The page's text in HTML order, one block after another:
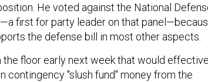
He voted against the National
first for party leader on that
the defense bill in most other aspects.
the floor early next week that would
contingency "slush fund" money from the